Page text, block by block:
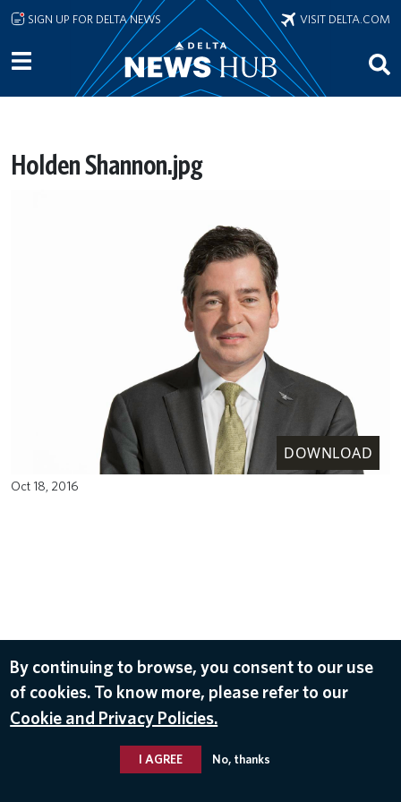
Skip to main content
SIGN UP FOR DELTA NEWS VISIT DELTA.COM
Holden Shannon.jpg
DOWNLOAD
Oct 18, 2016
By continuing to browse, you consent to our use
of cookies. To know more, please refer to our
Cookie and Privacy Policies.
I AGREE No, thanks